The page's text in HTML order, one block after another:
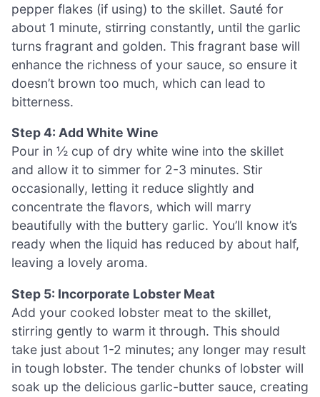
pepper flakes (if using) to the skillet. Sauté for
about 1 minute, stirring constantly, until the garlic
turns fragrant and golden. This fragrant base will
enhance the richness of your sauce, so ensure it
doesn’t brown too much, which can lead to
bitterness.
Step 4: Add White Wine
Pour in ½ cup of dry white wine into the skillet
and allow it to simmer for 2-3 minutes. Stir
occasionally, letting it reduce slightly and
concentrate the flavors, which will marry
beautifully with the buttery garlic. You’ll know it’s
ready when the liquid has reduced by about half,
leaving a lovely aroma.
Step 5: Incorporate Lobster Meat
Add your cooked lobster meat to the skillet,
stirring gently to warm it through. This should
take just about 1-2 minutes; any longer may result
in tough lobster. The tender chunks of lobster will
soak up the delicious garlic-butter sauce, creating